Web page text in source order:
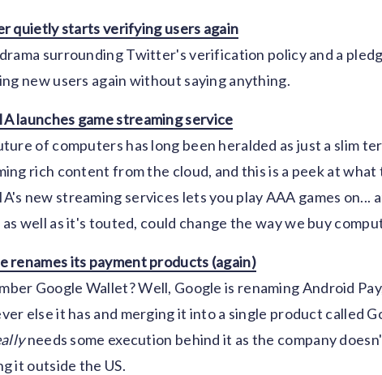
quietly starts verifying users again
surrounding Twitter's verification policy and a
new users again without saying anything.
launches game streaming service
of computers has long been heralded as just a slim
rich content from the cloud, and this is a peek at what
new streaming services lets you play AAA games on...
well as it's touted, could change the way we buy
renames its payment products (again)
Google Wallet? Well, Google is renaming Android
else it has and merging it into a single product called
needs some execution behind it as the company
it outside the US.